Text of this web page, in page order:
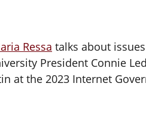
Ressa talks about
President Connie
at the 2023 Internet